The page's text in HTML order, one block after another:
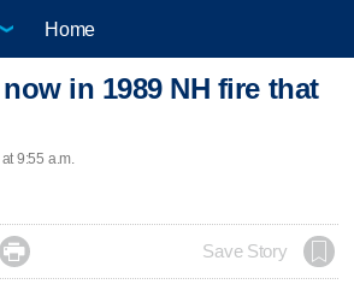
Home
in 1989 NH fire that
9:55 a.m.
 Save Story